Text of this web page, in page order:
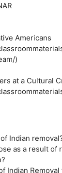
Americans
)
at a Cultural
Indian
as a result of
Indian Removal